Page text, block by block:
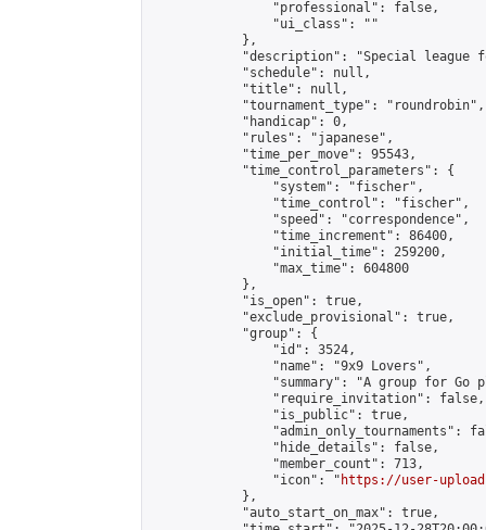
                "professional": false,
                "ui_class": ""
            },
"description": "Special league
            "schedule": null,
            "title": null,
            "tournament_type": "roundrobin",
            "handicap": 0,
            "rules": "japanese",
            "time_per_move": 95543,
            "time_control_parameters": {
                "system": "fischer",
                "time_control": "fischer",
                "speed": "correspondence",
                "time_increment": 86400,
                "initial_time": 259200,
                "max_time": 604800
            },
            "is_open": true,
            "exclude_provisional": true,
            "group": {
                "id": 3524,
                "name": "9x9 Lovers",
"summary": "A group for Go
                "require_invitation": false,
                "is_public": true,
"admin_only_tournaments":
                "hide_details": false,
                "member_count": 713,
                "icon": "
https://user-
            },
            "auto_start_on_max": true,